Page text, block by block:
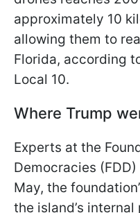
approximately 10
allowing them to
Florida, according
Local 10.
Where Trump
Experts at the
Democracies
May, the
the island’s